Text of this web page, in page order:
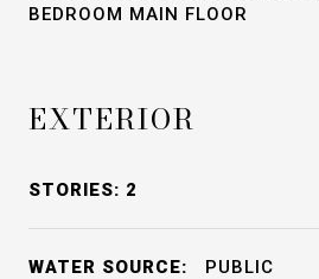
BEDROOM MAIN FLOOR
EXTERIOR
STORIES: 2
WATER SOURCE: PUBLIC